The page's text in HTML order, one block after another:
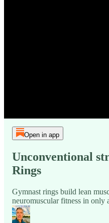
Open in app
Unconventional
Rings
Gymnast rings build lean
neuromuscular fitness in only